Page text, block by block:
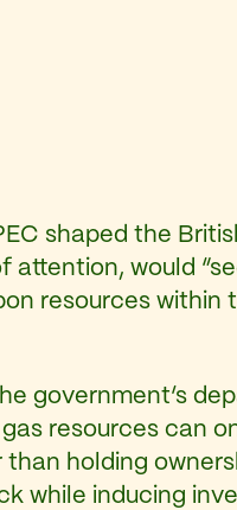
shaped the
attention, would
resources within
government’s
resources can
holding
while inducing